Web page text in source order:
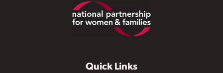
Quick Links